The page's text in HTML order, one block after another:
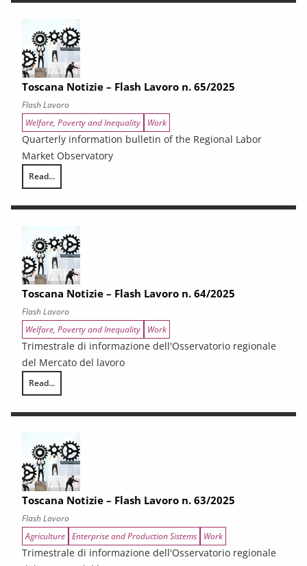
Toscana Notizie – Flash Lavoro n. 65/2025
Flash Lavoro
Welfare, Poverty and Inequality
Work
Quarterly information bulletin of the Regional Labor
Market Observatory
Read...
Toscana Notizie – Flash Lavoro n. 64/2025
Flash Lavoro
Welfare, Poverty and Inequality
Work
Trimestrale di informazione dell'Osservatorio regionale
del Mercato del lavoro
Read...
Toscana Notizie – Flash Lavoro n. 63/2025
Flash Lavoro
Agriculture Enterprise and Production Sistems Work
Trimestrale di informazione dell'Osservatorio regionale